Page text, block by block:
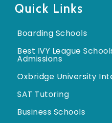
Quick Links
Boarding Schools
Best IVY League
Admissions
Oxbridge University
SAT Tutoring
Business Schools